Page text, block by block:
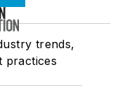
trends,
practices